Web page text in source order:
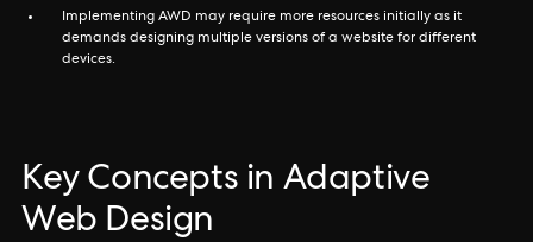
Implementing AWD may require more resources initially as it
demands designing multiple versions of a website for different
devices.
Key Concepts in Adaptive
Web Design